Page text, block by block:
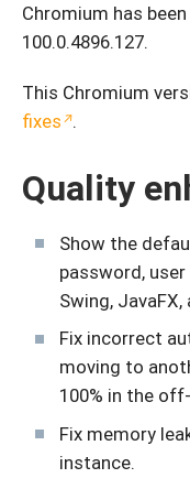
Chromium has
100.0.4896.127.
This Chromium
fixes .
Quality
Show the
password,
Swing, JavaFX,
Fix incorrect
moving to
100% in the
Fix memory
instance.